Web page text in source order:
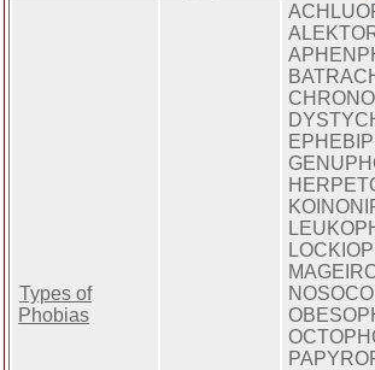
Types of
Phobias